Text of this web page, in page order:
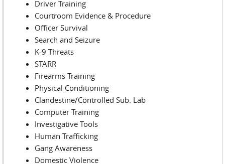
Driver Training
Courtroom Evidence & Procedure
Officer Survival
Search and Seizure
K-9 Threats
STARR
Firearms Training
Physical Conditioning
Clandestine/Controlled Sub. Lab
Computer Training
Investigative Tools
Human Trafficking
Gang Awareness
Domestic Violence